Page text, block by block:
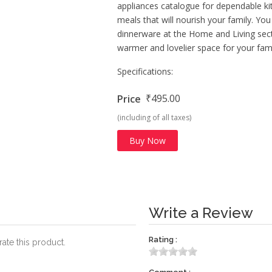
appliances catalogue for dependable
meals that will nourish your family.
dinnerware at the Home and Living
warmer and lovelier space for your
Specifications:
Price ₹495.00
(including of all taxes)
Buy Now
this product.
Write a Review
Rating :